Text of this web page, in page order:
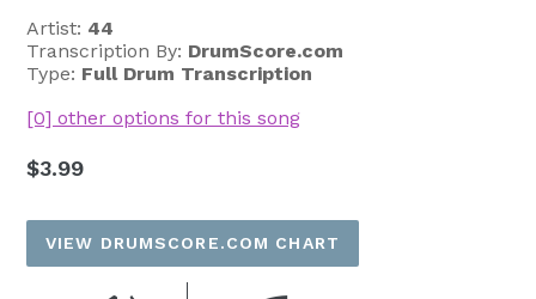
Artist: 44
Transcription By: DrumScore.com
Type: Full Drum Transcription
[0] other options for this song
Regular
$3.99
VIEW DRUMSCORE.COM CHART